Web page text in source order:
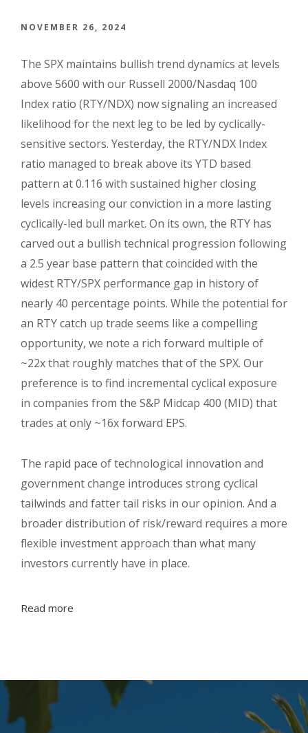
NOVEMBER 26, 2024
The SPX maintains bullish trend dynamics at levels
above 5600 with our Russell 2000/Nasdaq 100
Index ratio (RTY/NDX) now signaling an increased
likelihood for the next leg to be led by cyclically-
sensitive sectors. Yesterday, the RTY/NDX Index
ratio managed to break above its YTD based
pattern at 0.116 with sustained higher closing
levels increasing our conviction in a more lasting
cyclically-led bull market. On its own, the RTY has
carved out a bullish technical progression following
a 2.5 year base pattern that coincided with the
widest RTY/SPX performance gap in history of
nearly 40 percentage points. While the potential for
an RTY catch up trade seems like a compelling
opportunity, we note a rich forward multiple of
~22x that roughly matches that of the SPX. Our
preference is to find incremental cyclical exposure
in companies from the S&P Midcap 400 (MID) that
trades at only ~16x forward EPS.
The rapid pace of technological innovation and
government change introduces strong cyclical
tailwinds and fatter tail risks in our opinion. And a
broader distribution of risk/reward requires a more
flexible investment approach than what many
investors currently have in place.
Read more